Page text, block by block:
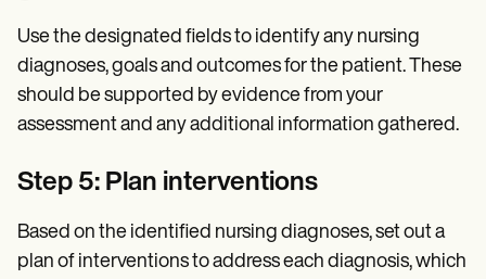
Use the designated fields to identify any nursing
diagnoses, goals and outcomes for the patient. These
should be supported by evidence from your
assessment and any additional information gathered.
Step 5: Plan interventions
Based on the identified nursing diagnoses, set out a
plan of interventions to address each diagnosis, which